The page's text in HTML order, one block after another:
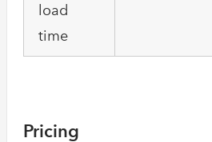
load
time
Pricing